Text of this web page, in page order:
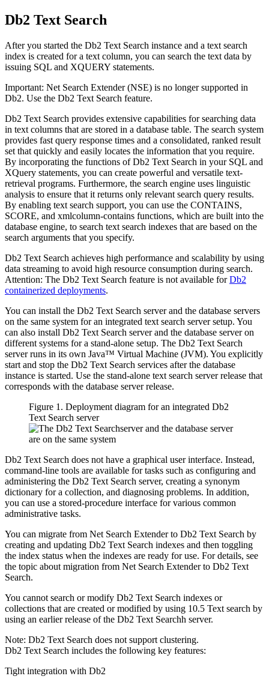
Db2 Text Search
After you started the Db2 Text Search instance and a text search
index is created for a text column, you can search the text data by
issuing SQL and XQUERY statements.
Important: Net Search Extender (NSE) is no longer supported in
Db2. Use the Db2 Text Search feature.
Db2 Text Search provides extensive capabilities for searching data
in text columns that are stored in a database table. The search system
provides fast query response times and a consolidated, ranked result
set that quickly and easily locates the information that you require.
By incorporating the functions ofDb2 Text Search in your SQL and
XQuery statements, you can create powerful and versatile text-
retrieval programs. Furthermore, the search engine uses linguistic
analysis to ensure that it returns only relevant search query results.
By enabling text search support, you can use the CONTAINS,
SCORE, and xmlcolumn-contains functions, which are built into the
database engine, to search text search indexes that are based on the
search arguments that you specify.
Db2 Text Search achieves high performance and scalability by using
data streaming to avoid high resource consumption during search.
Attention: The Db2 Text Search feature is not available forDb2
containerized deployments.
You can install the Db2 Text Search server and the database servers
on the same system for an integrated text search server setup. You
can also install Db2 Text Search server and the database server on
different systems for a stand-alone setup. The Db2 Text Search
server runs in its own Java™ Virtual Machine (JVM). You explicitly
start and stop the Db2 Text Search services after the database
instance is started. Use the stand-alone text search server release that
corresponds with the database server release.
Figure 1. Deployment diagram for an integrated Db2
Text Search server
Db2 Text Search does not have a graphical user interface. Instead,
command-line tools are available for tasks such as configuring and
administering the Db2 Text Search server, creating a synonym
dictionary for a collection, and diagnosing problems. In addition,
you can use a stored-procedure interface for various common
administrative tasks.
You can migrate from Net Search Extender to Db2 Text Search by
creating and updating Db2 Text Search indexes and then toggling
the index status when the indexes are ready for use. For details, see
the topic about migration from Net Search Extender to Db2 Text
Search.
You cannot search or modify Db2 Text Search indexes or
collections that are created or modified by using 10.5 Text search by
using an earlier release of the Db2 Text Searchh server.
Note: Db2 Text Search does not support clustering.
Db2 Text Search includes the following key features:
Tight integration with Db2